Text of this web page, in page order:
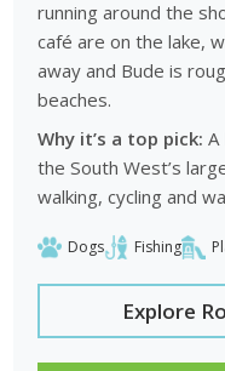
running around the
café are on the lake,
away and Bude is
beaches.
Why it’s a top pick: A
the South West’s
walking, cycling and
Dogs Fishing
Explore